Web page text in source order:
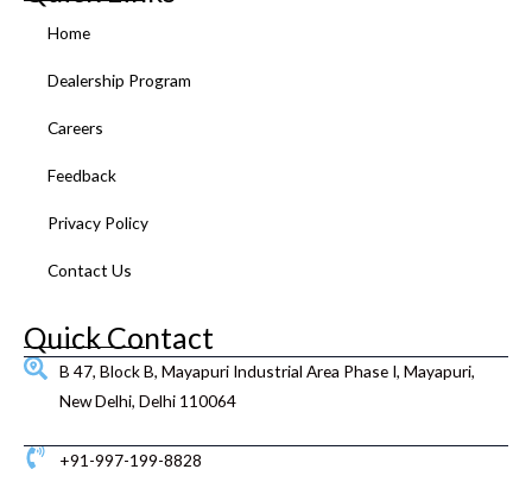
o
o
Home
Dealership Program
Careers
Feedback
Privacy Policy
Contact Us
Quick Contact
B 47, Block B, Mayapuri Industrial Area Phase I, Mayapuri,
New Delhi, Delhi 110064
+91-997-199-8828